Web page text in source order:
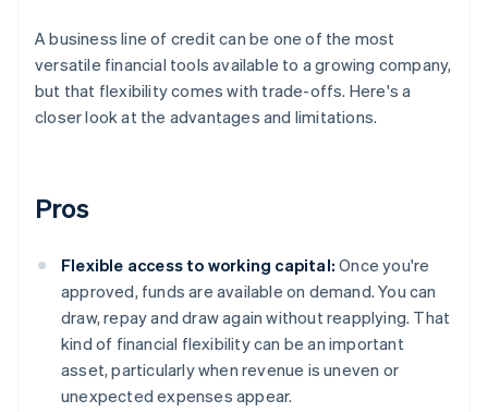
A business line of credit can be one of the most
versatile financial tools available to a growing company,
but that flexibility comes with trade-offs. Here's a
closer look at the advantages and limitations.
Pros
Flexible access to working capital: Once you're
approved, funds are available on demand. You can
draw, repay and draw again without reapplying. That
kind of financial flexibility can be an important
asset, particularly when revenue is uneven or
unexpected expenses appear.